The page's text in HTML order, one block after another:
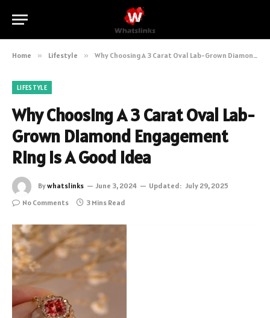
Home » Lifestyle » Why Choosing A 3 Carat Oval Lab-Grown Diamond Engagement Ring Is A Good Idea
LIFESTYLE
Why Choosing A 3 Carat Oval Lab-
Grown Diamond Engagement
Ring Is A Good Idea
Bywhatslinks June 3, 2024 Updated: July 29, 2025
No Comments
3 Mins Read